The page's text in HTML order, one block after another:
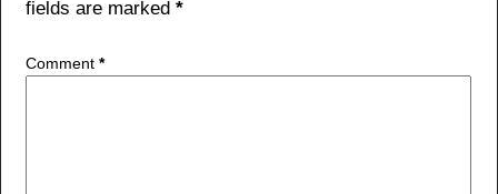
o
k
fields are marked *
Comment *